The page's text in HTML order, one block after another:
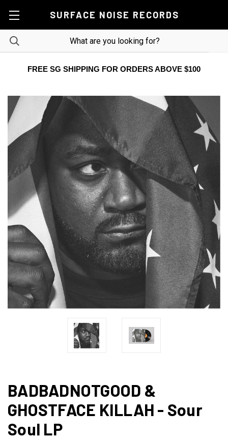
SURFACE NOISE RECORDS
FREE SG SHIPPING FOR ORDERS ABOVE $100
BADBADNOTGOOD &
GHOSTFACE KILLAH - Sour
Soul LP